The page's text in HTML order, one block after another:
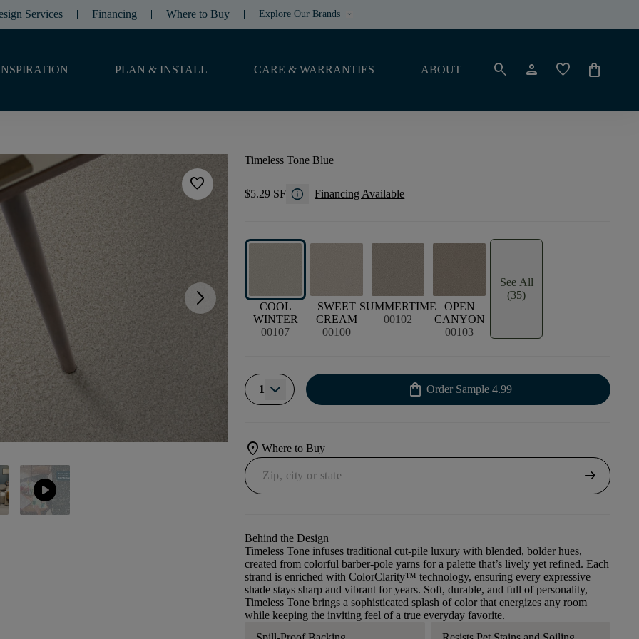
Services Financing Where to Buy Explore Our Brands keyboard_arrow_down
PLAN & INSTALL CARE & WARRANTIES ABOUT search person favorite shopping_bag
favorite
arrow_forward_ios
play_circle
Timeless Tone Blue
$5.29 SF info Financing Available
COOL
WINTER
00107
SWEET
CREAM
00100
SUMMERTIME
00102
OPEN
CANYON
00103
See All
(35)
1 shopping_bag Order Sample 4.99
location_onWhere to Buy
arrow_right_alt
Behind the Design
Timeless Tone infuses traditional cut-pile luxury with blended, bolder hues,
created from colorful barber-pole yarns for a palette that’s lively yet refined. Each
strand is enriched with ColorClarity™ technology, ensuring every expressive
shade stays sharp and vibrant for years. Soft, durable, and full of personality,
Timeless Tone brings a sophisticated splash of color that energizes any room
while keeping the inviting feel of a true everyday favorite.